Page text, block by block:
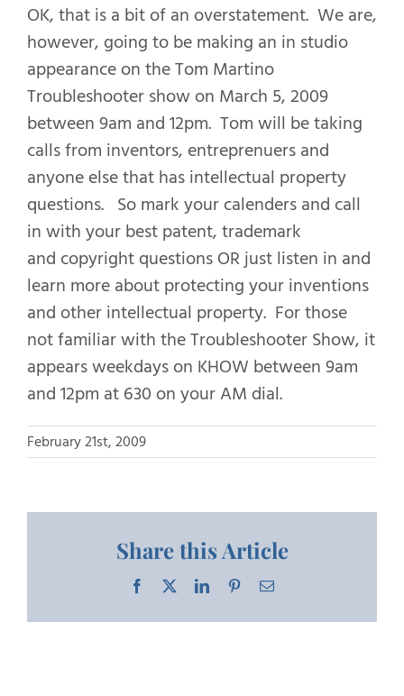
OK, that is a bit of an overstatement. We are,
however, going to be making an in studio
appearance on the Tom Martino
Troubleshooter show on March 5, 2009
between 9am and 12pm. Tom will be taking
calls from inventors, entreprenuers and
anyone else that has intellectual property
questions. So mark your calenders and call
in with your best patent, trademark
and copyright questions OR just listen in and
learn more about protecting your inventions
and other intellectual property. For those
not familiar with the Troubleshooter Show, it
appears weekdays on KHOW between 9am
and 12pm at 630 on your AM dial.
February 21st, 2009
Share this Article
Facebook LinkedInPinterestEmail